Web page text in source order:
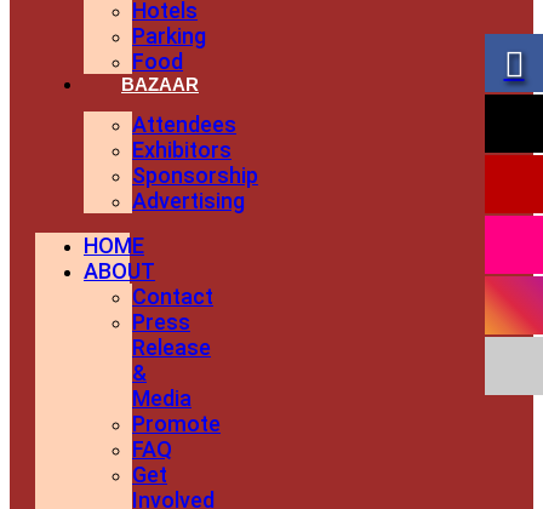
Hotels
Parking
Food
BAZAAR
Attendees
Exhibitors
Sponsorship
Advertising
HOME
ABOUT
Contact
Press
Release
&
Media
Promote
FAQ
Get
Involved